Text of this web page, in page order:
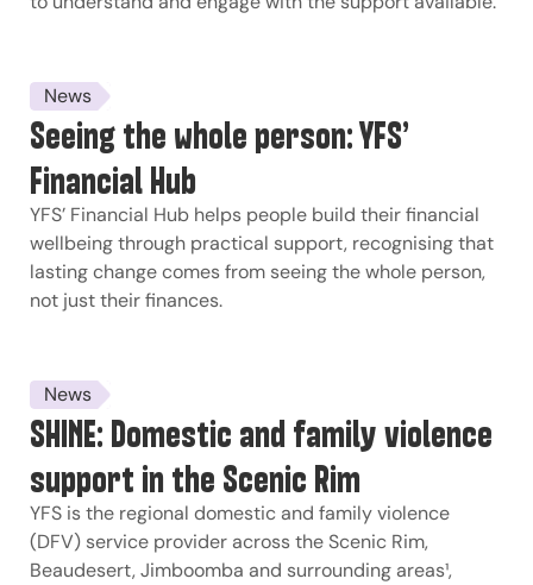
News
Seeing the whole person: YFS’
Financial Hub
YFS’ Financial Hub helps people build their financial
wellbeing through practical support, recognising that
lasting change comes from seeing the whole person,
not just their finances.
News
SHINE: Domestic and family violence
support in the Scenic Rim
YFS is the regional domestic and family violence
(DFV) service provider across the Scenic Rim,
Beaudesert, Jimboomba and surrounding areas¹,